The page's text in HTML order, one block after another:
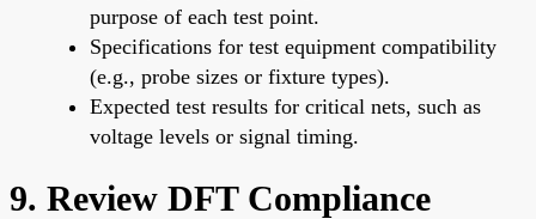
purpose of each test point.
Specifications for test equipment compatibility
(e.g., probe sizes or fixture types).
Expected test results for critical nets, such as
voltage levels or signal timing.
9. Review DFT Compliance